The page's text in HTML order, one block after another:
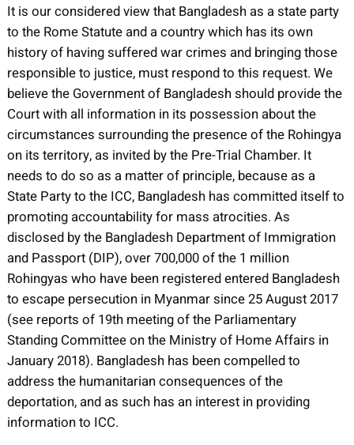
It is our considered view that Bangladesh as a state party
to the Rome Statute and a country which has its own
history of having suffered war crimes and bringing those
responsible to justice, must respond to this request. We
believe the Government of Bangladesh should provide the
Court with all information in its possession about the
circumstances surrounding the presence of the Rohingya
on its territory, as invited by the Pre-Trial Chamber. It
needs to do so as a matter of principle, because as a
State Party to the ICC, Bangladesh has committed itself to
promoting accountability for mass atrocities. As
disclosed by the Bangladesh Department of Immigration
and Passport (DIP), over 700,000 of the 1 million
Rohingyas who have been registered entered Bangladesh
to escape persecution in Myanmar since 25 August 2017
(see reports of 19th meeting of the Parliamentary
Standing Committee on the Ministry of Home Affairs in
January 2018). Bangladesh has been compelled to
address the humanitarian consequences of the
deportation, and as such has an interest in providing
information to ICC.